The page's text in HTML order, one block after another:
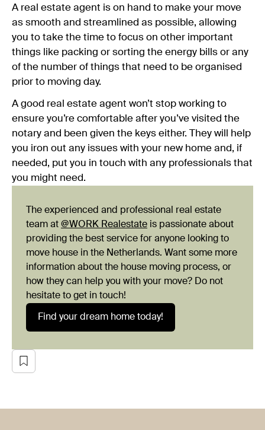
A real estate agent is on hand to make your move
as smooth and streamlined as possible, allowing
you to take the time to focus on other important
things like packing or sorting the energy bills or any
of the number of things that need to be organised
prior to moving day.
A good real estate agent won’t stop working to
ensure you’re comfortable after you’ve visited the
notary and been given the keys either. They will help
you iron out any issues with your new home and, if
needed, put you in touch with any professionals that
you might need.
The experienced and professional real estate
team at @WORK Realestate is passionate about
providing the best service for anyone looking to
move house in the Netherlands. Want some more
information about the house moving process, or
how they can help you with your move? Do not
hesitate to get in touch!
Find your dream home today!